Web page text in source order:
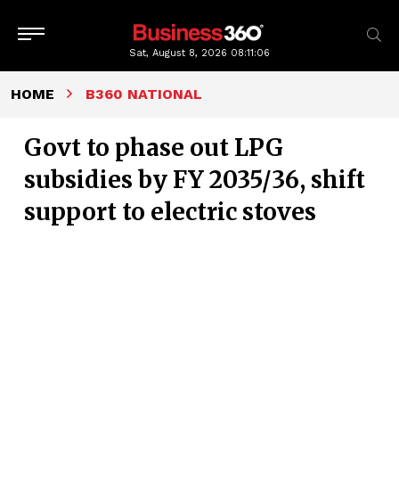
Sat, August 8, 2026 08:11:06
HOME B360 NATIONAL
Govt to phase out LPG
subsidies by FY 2035/36, shift
support to electric stoves